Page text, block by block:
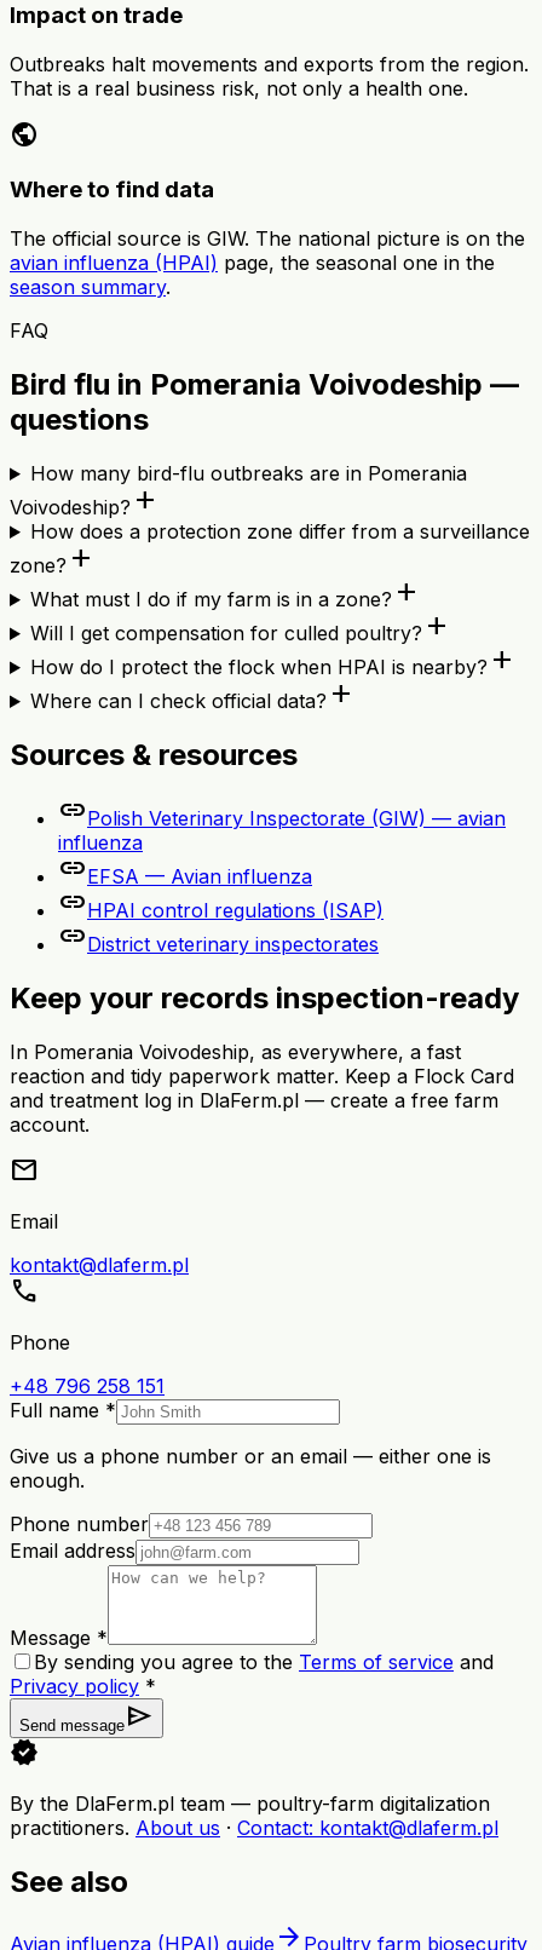
Impact on trade
Outbreaks halt movements and exports from the region.
That is a real business risk, not only a health one.
public
Where to find data
The official source is GIW. The national picture is on the
avian influenza (HPAI) page, the seasonal one in the
season summary.
FAQ
Bird flu in Pomerania Voivodeship —
questions
How many bird-flu outbreaks are in Pomerania
Voivodeship? add
How does a protection zone differ from a surveillance
zone? add
What must I do if my farm is in a zone? add
Will I get compensation for culled poultry? add
How do I protect the flock when HPAI is nearby? add
Where can I check official data? add
Sources & resources
linkPolish Veterinary Inspectorate (GIW) — avian
influenza
linkEFSA — Avian influenza
linkHPAI control regulations (ISAP)
linkDistrict veterinary inspectorates
Keep your records inspection-ready
In Pomerania Voivodeship, as everywhere, a fast
reaction and tidy paperwork matter. Keep a Flock Card
and treatment log in DlaFerm.pl — create a free farm
account.
mail
Email
kontakt@dlaferm.pl
call
Phone
+48 796 258 151
Full name *
Give us a phone number or an email — either one is
enough.
Phone number
Email address
Message *
By sending you agree to the Terms of service and
Privacy policy *
Send message send
verified
By the DlaFerm.pl team — poultry-farm digitalization
practitioners. About us · Contact: kontakt@dlaferm.pl
See also
Avian influenza (HPAI) guide arrow_forward Poultry farm biosecurity